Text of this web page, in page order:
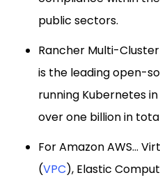
public sectors.
Rancher Multi-
is the leading open-
running Kubernetes
over one billion in
For Amazon AWS...
(VPC), Elastic